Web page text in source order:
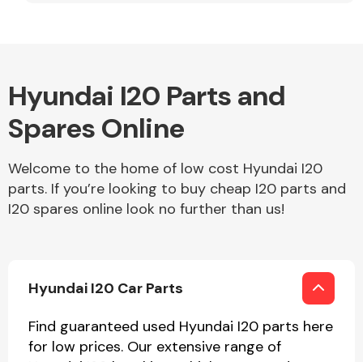
Hyundai I20 Parts and
Spares Online
Welcome to the home of low cost Hyundai I20
parts. If you’re looking to buy cheap I20 parts and
I20 spares online look no further than us!
Hyundai I20 Car Parts
Find guaranteed used Hyundai I20 parts here
for low prices. Our extensive range of